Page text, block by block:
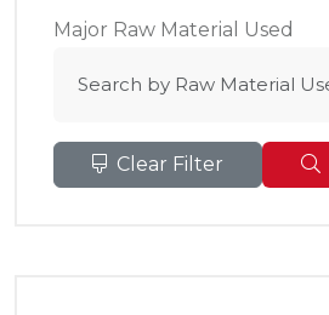
Major Raw Material Used
Clear Filter